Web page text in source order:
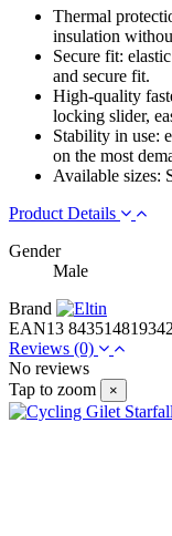
Thermal
insulation
Secure fit:
and secure fit.
High-quality
locking slider,
Stability in use:
on the most
Available sizes:
Product Details
Gender
Male
Brand
EAN13
Reviews (0)
No reviews
Tap to zoom
×